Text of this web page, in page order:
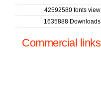
42592580 fonts view
1635888 Downloads
Commercial links